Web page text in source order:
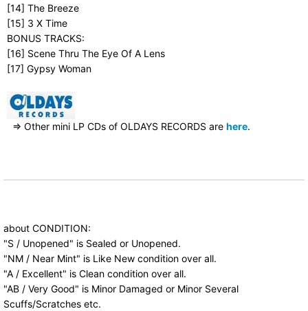
[14] The Breeze
[15] 3 X Time
BONUS TRACKS:
[16] Scene Thru The Eye Of A Lens
[17] Gypsy Woman
⇒ Other mini LP CDs of OLDAYS RECORDS are here.
about CONDITION:
"S / Unopened" is Sealed or Unopened.
"NM / Near Mint" is Like New condition over all.
"A / Excellent" is Clean condition over all.
"AB / Very Good" is Minor Damaged or Minor Several
Scuffs/Scratches etc.